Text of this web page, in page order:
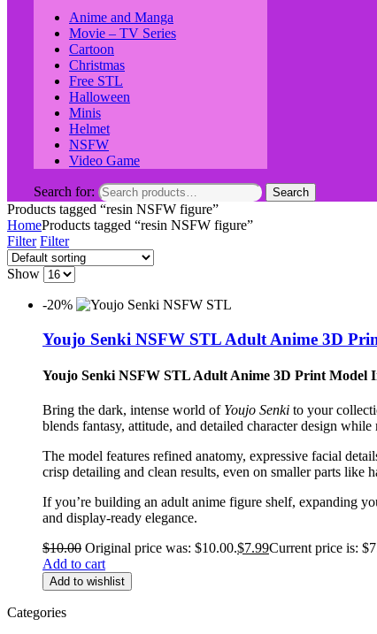
Anime and Manga
Movie – TV Series
Cartoon
Christmas
Free STL
Halloween
Minis
Helmet
NSFW
Video Game
Search for: Search
Products tagged “resin NSFW figure”
HomeProducts tagged “resin NSFW figure”
Filter Filter
Show
-20%
Youjo Senki NSFW STL Adult Anime 3D
Youjo Senki NSFW STL Adult Anime 3D Print Model
Bring the dark, intense world of Youjo Senki to your
blends fantasy, attitude, and detailed character design
The model features refined anatomy, expressive facial
crisp detailing and clean results, even on smaller parts like
If you’re building an adult anime figure shelf, expanding
and display-ready elegance.
$10.00 Original price was: $10.00.$7.99Current price is:
Add to cart
Add to wishlist
Categories